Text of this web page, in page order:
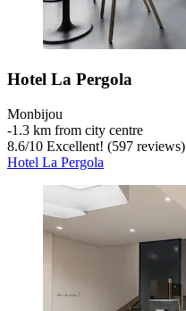
Hotel La Pergola
Monbijou
‐1.3 km from city centre
8.6/10 Excellent! (597 reviews)
Hotel La Pergola